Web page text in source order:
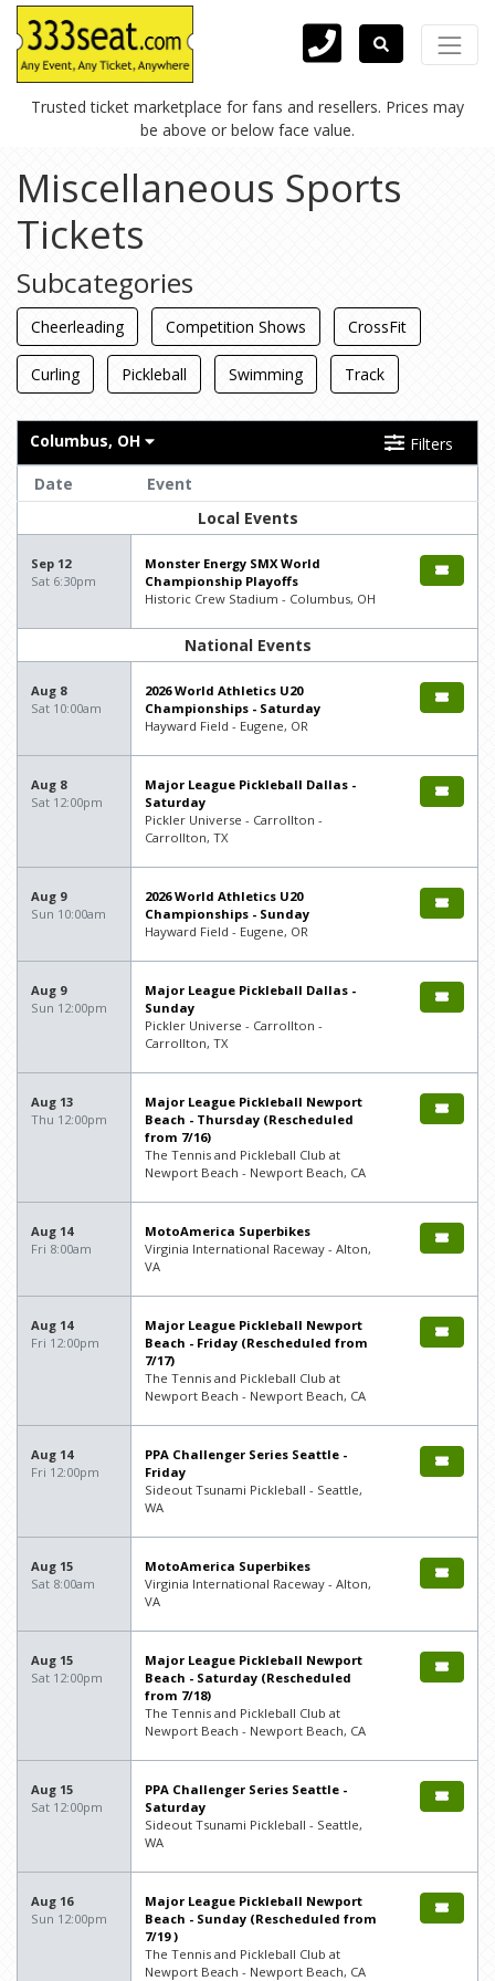
Trusted ticket marketplace for fans and resellers. Prices may
be above or below face value.
Miscellaneous Sports
Tickets
Subcategories
Cheerleading Competition Shows CrossFit
Curling Pickleball Swimming Track
Columbus, OH
Filters
Date
Event
Local Events
Sep 12
Sat 6:30pm
Monster Energy SMX World
Championship Playoffs
Historic Crew Stadium - Columbus, OH
National Events
Aug 8
Sat 10:00am
2026 World Athletics U20
Championships - Saturday
Hayward Field - Eugene, OR
Aug 8
Sat 12:00pm
Major League Pickleball Dallas -
Saturday
Pickler Universe - Carrollton -
Carrollton, TX
Aug 9
Sun 10:00am
2026 World Athletics U20
Championships - Sunday
Hayward Field - Eugene, OR
Aug 9
Sun 12:00pm
Major League Pickleball Dallas -
Sunday
Pickler Universe - Carrollton -
Carrollton, TX
Aug 13
Thu 12:00pm
Major League Pickleball Newport
Beach - Thursday (Rescheduled
from 7/16)
The Tennis and Pickleball Club at
Newport Beach - Newport Beach, CA
Aug 14
Fri 8:00am
MotoAmerica Superbikes
Virginia International Raceway - Alton,
VA
Aug 14
Fri 12:00pm
Major League Pickleball Newport
Beach - Friday (Rescheduled from
7/17)
The Tennis and Pickleball Club at
Newport Beach - Newport Beach, CA
Aug 14
Fri 12:00pm
PPA Challenger Series Seattle -
Friday
Sideout Tsunami Pickleball - Seattle,
WA
Aug 15
Sat 8:00am
MotoAmerica Superbikes
Virginia International Raceway - Alton,
VA
Aug 15
Sat 12:00pm
Major League Pickleball Newport
Beach - Saturday (Rescheduled
from 7/18)
The Tennis and Pickleball Club at
Newport Beach - Newport Beach, CA
Aug 15
Sat 12:00pm
PPA Challenger Series Seattle -
Saturday
Sideout Tsunami Pickleball - Seattle,
WA
Aug 16
Sun 12:00pm
Major League Pickleball Newport
Beach - Sunday (Rescheduled from
7/19 )
The Tennis and Pickleball Club at
Newport Beach - Newport Beach, CA